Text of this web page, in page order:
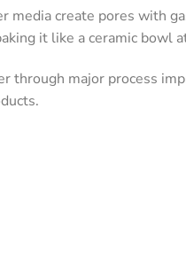
create pores with
it like a ceramic bowl
through major process